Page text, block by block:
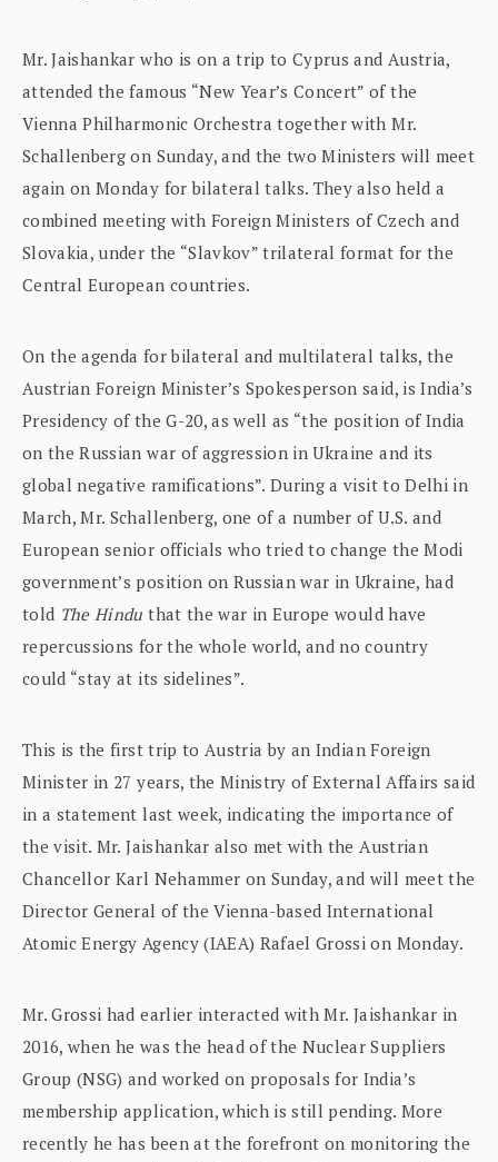
Mr. Jaishankar who is on a trip to Cyprus and Austria,
attended the famous “New Year’s Concert” of the
Vienna Philharmonic Orchestra together with Mr.
Schallenberg on Sunday, and the two Ministers will meet
again on Monday for bilateral talks. They also held a
combined meeting with Foreign Ministers of Czech and
Slovakia, under the “Slavkov” trilateral format for the
Central European countries.
On the agenda for bilateral and multilateral talks, the
Austrian Foreign Minister’s Spokesperson said, is India’s
Presidency of the G-20, as well as “the position of India
on the Russian war of aggression in Ukraine and its
global negative ramifications”. During a visit to Delhi in
March, Mr. Schallenberg, one of a number of U.S. and
European senior officials who tried to change the Modi
government’s position on Russian war in Ukraine, had
told The Hindu that the war in Europe would have
repercussions for the whole world, and no country
could “stay at its sidelines”.
This is the first trip to Austria by an Indian Foreign
Minister in 27 years, the Ministry of External Affairs said
in a statement last week, indicating the importance of
the visit. Mr. Jaishankar also met with the Austrian
Chancellor Karl Nehammer on Sunday, and will meet the
Director General of the Vienna-based International
Atomic Energy Agency (IAEA) Rafael Grossi on Monday.
Mr. Grossi had earlier interacted with Mr. Jaishankar in
2016, when he was the head of the Nuclear Suppliers
Group (NSG) and worked on proposals for India’s
membership application, which is still pending. More
recently he has been at the forefront on monitoring the